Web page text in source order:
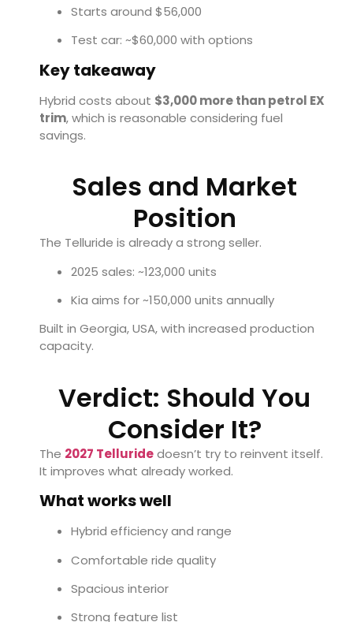
Starts around $56,000
Test car: ~$60,000 with options
Key takeaway
Hybrid costs about $3,000 more than petrol EX
trim, which is reasonable considering fuel
savings.
Sales and Market
Position
The Telluride is already a strong seller.
2025 sales: ~123,000 units
Kia aims for ~150,000 units annually
Built in Georgia, USA, with increased production
capacity.
Verdict: Should You
Consider It?
The 2027 Telluridedoesn’t try to reinvent itself.
It improves what already worked.
What works well
Hybrid efficiency and range
Comfortable ride quality
Spacious interior
Strong feature list